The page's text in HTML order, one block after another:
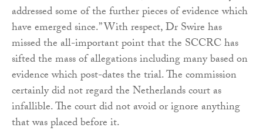
addressed some of the further pieces of evidence which
have emerged since.” With respect, Dr Swire has
missed the all-important point that the SCCRC has
sifted the mass of allegations including many based on
evidence which post-dates the trial. The commission
certainly did not regard the Netherlands court as
infallible. The court did not avoid or ignore anything
that was placed before it.